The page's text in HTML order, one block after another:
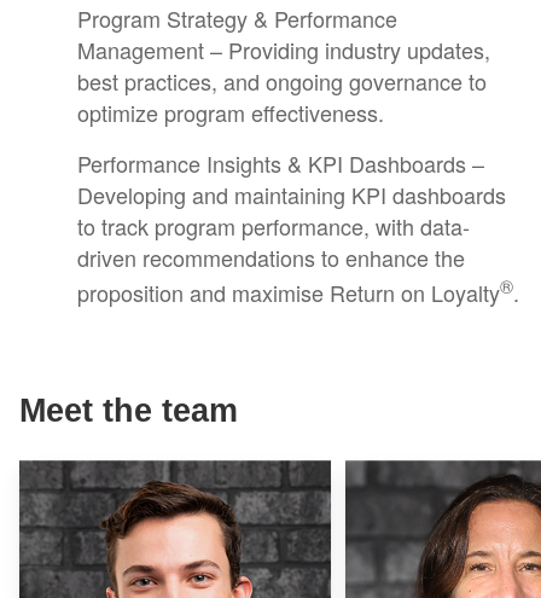
Program Strategy & Performance
Management – Providing industry updates,
best practices, and ongoing governance to
optimize program effectiveness.
Performance Insights & KPI Dashboards –
Developing and maintaining KPI dashboards
to track program performance, with data-
driven recommendations to enhance the
proposition and maximise Return on Loyalty®.
Meet the team